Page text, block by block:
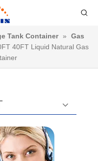
Tank Container »
Gas
40FT Liquid Natural Gas